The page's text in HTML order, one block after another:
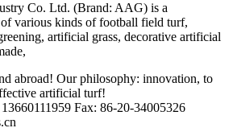
Co. Ltd. (Brand: AAG) is a
various kinds of football field turf,
artificial grass, decorative artificial
abroad! Our philosophy: innovation, to
artificial turf!
Fax: 86-20-34005326